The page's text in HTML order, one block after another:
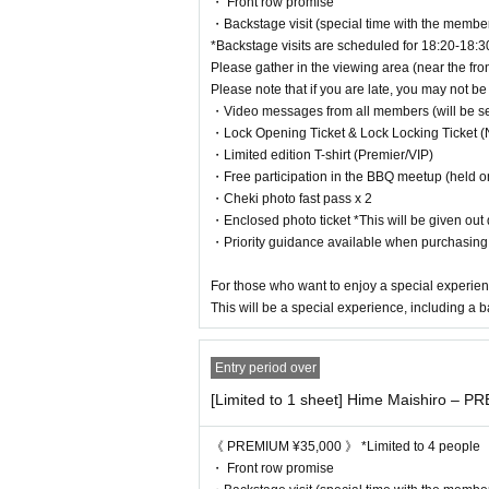
[Invitations are also accepted for S tickets and
New customers who have purchased S, VIP or
When you show the ticket purchase screen at the
Please write "Parent's name" and "Ticket type (S,
*Screenshots are not allowed. Please show the
・The person being invited (child) must have a point
The inviter (parent)On the day, between the
tation reception booth (by filling out Customer
・Please write the name of the inviting person
ption booth on the day of the event.
*If the names do not match, we may not be able to give
*All subsequent benefits (videos, letters, calls, etc.)
・Backstage visit (special time with the
*Backstage visits are scheduled for 18:20-
Please gather in the viewing area (near the
Please note that if you are late, you may not
・Video messages from all members (will be
・Lock Opening Ticket & Lock Locking Ticket
・Limited edition T-shirt (Premier/VIP)
・Free participation in the BBQ meetup (held
・Cheki photo fast pass x 2
・Enclosed photo ticket *This will be given
・Priority guidance available when
For those who want to enjoy a special
This will be a special experience, including a
Entry period over
[Limited to 1 sheet] Hime Maishiro –
《 PREMIUM ¥35,000 》 *Limited to 4 people
・ Front row promise